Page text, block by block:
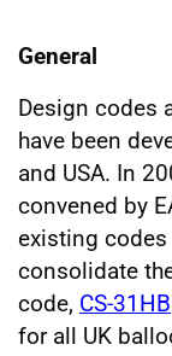
General
Design codes
have been
and USA. In
convened by
existing
consolidate
code, CS-31HB
for all UK